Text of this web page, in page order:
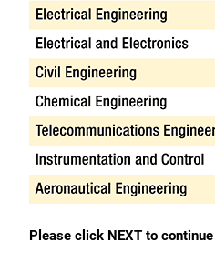
Please click NEXT to